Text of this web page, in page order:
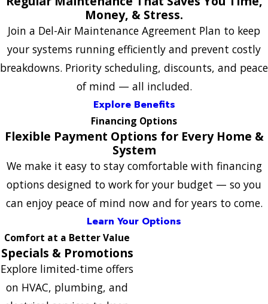
Money, & Stress.
Join a Del-Air Maintenance Agreement Plan to keep
your systems running efficiently and prevent costly
breakdowns. Priority scheduling, discounts, and peace
of mind — all included.
Explore Benefits
Financing Options
Flexible Payment Options for Every Home &
System
We make it easy to stay comfortable with financing
options designed to work for your budget — so you
can enjoy peace of mind now and for years to come.
Learn Your Options
Comfort at a Better Value
Specials & Promotions
Explore limited-time offers
on HVAC, plumbing, and